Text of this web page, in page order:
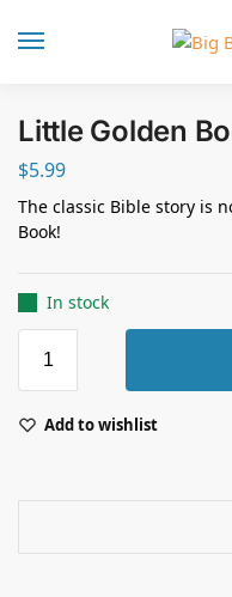
Little Golden
$5.99
The classic Bible story is
Book!
In stock
Add to wishlist